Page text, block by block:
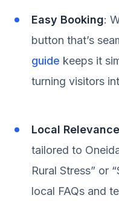
Easy Booking:
button that’s
guide keeps it
turning visitors
Local Relevance
tailored to
Rural Stress” or
local FAQs and